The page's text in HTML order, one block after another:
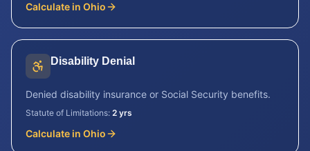
Calculate in Ohio
Disability Denial
Denied disability insurance or Social Security benefits.
Statute of Limitations: 2 yrs
Calculate in Ohio